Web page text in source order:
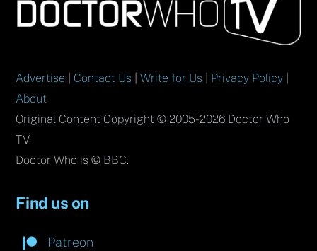
To
Top
Advertise Contact Us |Write for Us Privacy Policy
About
Original Content Copyright © 2005-2026 Doctor Who
TV.
Doctor Who is © BBC.
Find us on
Patreon